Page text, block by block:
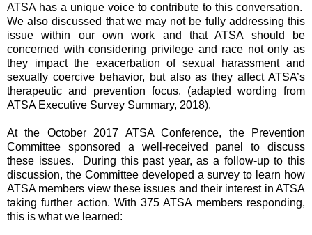
ATSA has a unique voice to contribute to this conversation.
We also discussed that we may not be fully addressing this
issue within our own work and that ATSA should be
concerned with considering privilege and race not only as
they impact the exacerbation of sexual harassment and
sexually coercive behavior, but also as they affect ATSA’s
therapeutic and prevention focus. (adapted wording from
ATSA Executive Survey Summary, 2018).
At the October 2017 ATSA Conference, the Prevention
Committee sponsored a well-received panel to discuss
these issues. During this past year, as a follow-up to this
discussion, the Committee developed a survey to learn how
ATSA members view these issues and their interest in ATSA
taking further action. With 375 ATSA members responding,
this is what we learned: